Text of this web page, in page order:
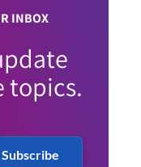
INBOX
topics.
Subscribe